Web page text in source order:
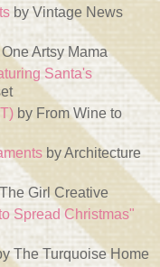
by Vintage News
One Artsy Mama
Santa's
by From Wine to
by Architecture
Girl Creative
Spread Christmas"
The Turquoise Home